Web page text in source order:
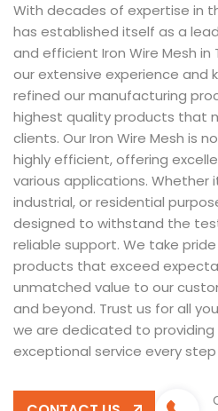
With decades of expertise in
has established itself as a
and efficient Iron Wire Mesh in
our extensive experience and
refined our manufacturing
highest quality products that
clients. Our Iron Wire Mesh is
highly efficient, offering
various applications. Whether
industrial, or residential
designed to withstand the
reliable support. We take
products that exceed
unmatched value to our
and beyond. Trust us for all
we are dedicated to
exceptional service every